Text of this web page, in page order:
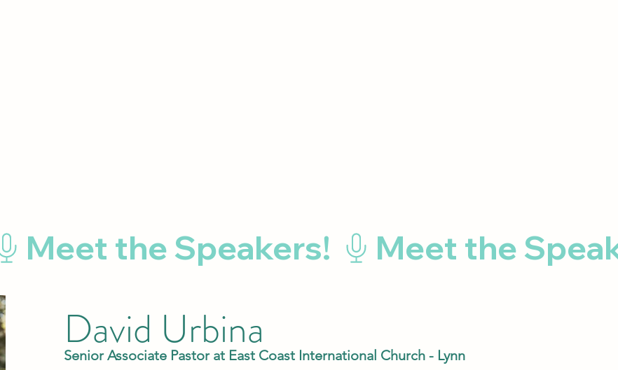
David Urbina
Senior Associate Pastor at East Coast International Church - Lynn